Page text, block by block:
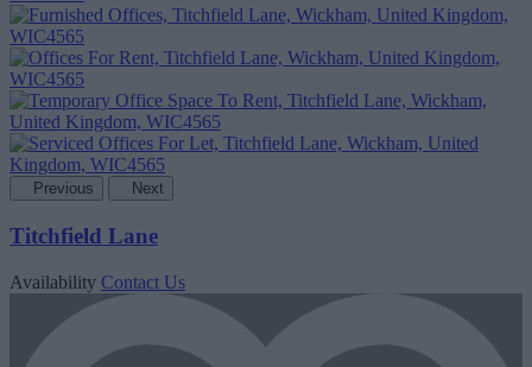
Previous Next
Titchfield Lane
Availability Contact Us